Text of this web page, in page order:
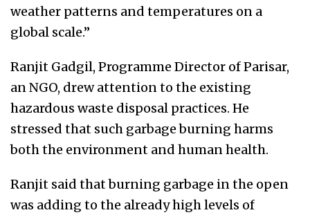
weather patterns and temperatures on a
global scale.”
Ranjit Gadgil, Programme Director of Parisar,
an NGO, drew attention to the existing
hazardous waste disposal practices. He
stressed that such garbage burning harms
both the environment and human health.
Ranjit said that burning garbage in the open
was adding to the already high levels of